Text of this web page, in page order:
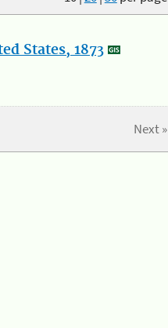
States, 1873
Next »